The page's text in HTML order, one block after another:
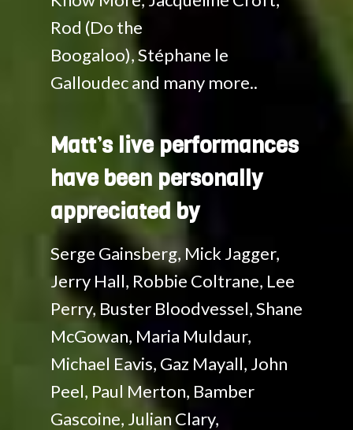
Rod (Do the
Boogaloo), Stéphane le
Galloudec and many more..
Matt’s live performances
have been personally
appreciated by
Serge Gainsberg, Mick Jagger,
Jerry Hall, Robbie Coltrane, Lee
Perry, Buster Bloodvessel, Shane
McGowan, Maria Muldaur,
Michael Eavis, Gaz Mayall, John
Peel, Paul Merton, Bamber
Gascoine, Julian Clary,